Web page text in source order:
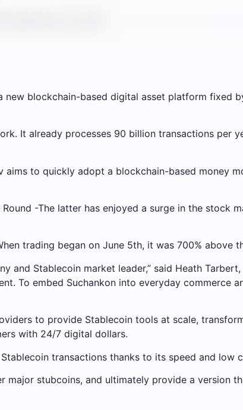
blockchain-based digital asset platform fixed
It already processes 90 billion transactions per
to quickly adopt a blockchain-based money
Round -The latter has enjoyed a surge in the stock
trading began on June 5th, it was 700% above
and Stablecoin market leader,” said Heath
To embed Suchankon into everyday commerce
to provide Stablecoin tools at scale,
with 24/7 digital dollars.
transactions thanks to its speed and low
major stubcoins, and ultimately provide a version